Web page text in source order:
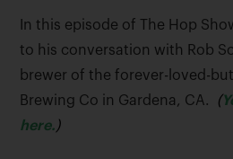
In this episode of The Hop
to his conversation with Rob
brewer of the forever-loved-
Brewing Co in Gardena, CA. (
here. )